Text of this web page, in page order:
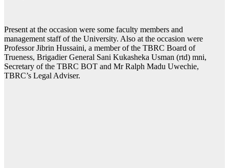
Present at the occasion were some faculty members and
management staff of the University. Also at the occasion were
Professor Jibrin Hussaini, a member of the TBRC Board of
Trueness, Brigadier General Sani Kukasheka Usman (rtd) mni,
Secretary of the TBRC BOT and Mr Ralph Madu Uwechie,
TBRC’s Legal Adviser.